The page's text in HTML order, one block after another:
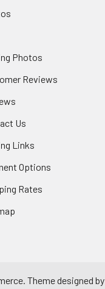
Photos
Reviews
Us
Links
Options
Rates
. Theme designed by